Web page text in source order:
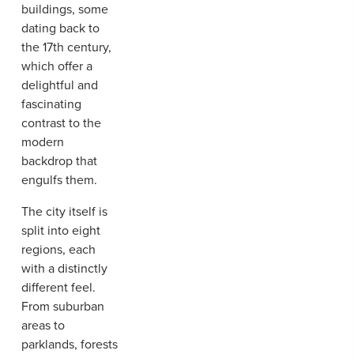
buildings, some
dating back to
the 17th century,
which offer a
delightful and
fascinating
contrast to the
modern
backdrop that
engulfs them.
The city itself is
split into eight
regions, each
with a distinctly
different feel.
From suburban
areas to
parklands, forests